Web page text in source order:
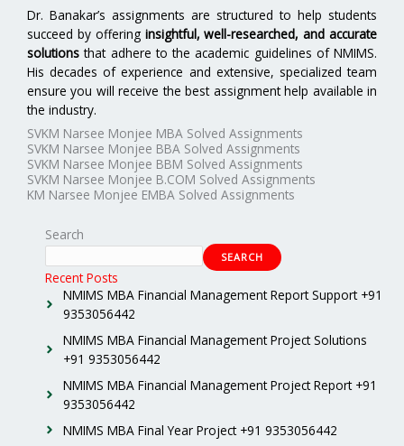
Dr. Banakar’s assignments are structured to help students
succeed by offering insightful, well-researched, and accurate
solutions that adhere to the academic guidelines of NMIMS.
His decades of experience and extensive, specialized team
ensure you will receive the best assignment help available in
the industry.
SVKM Narsee Monjee MBA Solved Assignments
SVKM Narsee Monjee BBA Solved Assignments
SVKM Narsee Monjee BBM Solved Assignments
SVKM Narsee Monjee B.COM Solved Assignments
KM Narsee Monjee EMBA Solved Assignments
Search
SEARCH
Recent Posts
NMIMS MBA Financial Management Report Support +91
9353056442
NMIMS MBA Financial Management Project Solutions
+91 9353056442
NMIMS MBA Financial Management Project Report +91
9353056442
NMIMS MBA Final Year Project +91 9353056442